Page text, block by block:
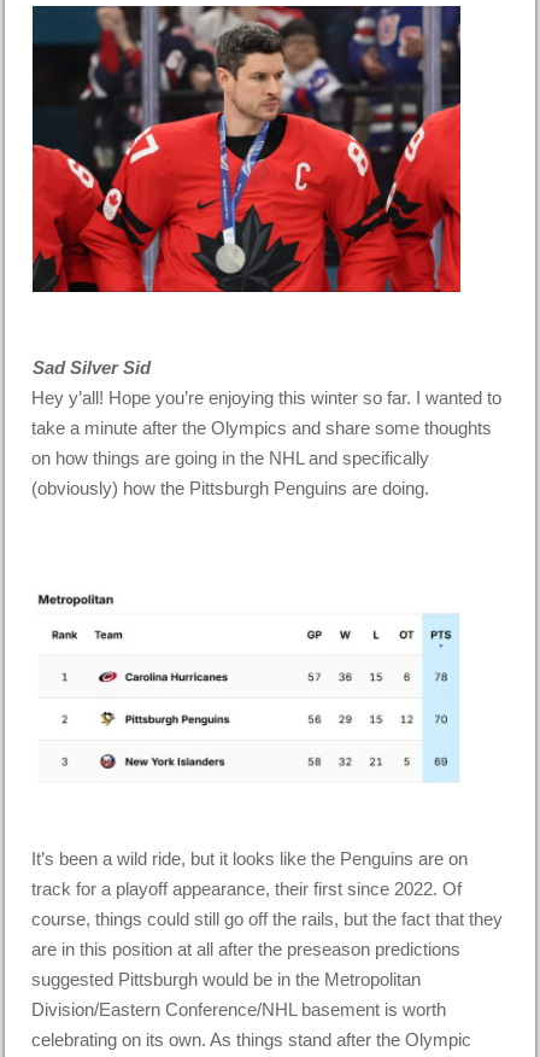
Sad Silver Sid
Hey y’all! Hope you’re enjoying this winter so far. I wanted to
take a minute after the Olympics and share some thoughts
on how things are going in the NHL and specifically
(obviously) how the Pittsburgh Penguins are doing.
It’s been a wild ride, but it looks like the Penguins are on
track for a playoff appearance, their first since 2022. Of
course, things could still go off the rails, but the fact that they
are in this position at all after the preseason predictions
suggested Pittsburgh would be in the Metropolitan
Division/Eastern Conference/NHL basement is worth
celebrating on its own. As things stand after the Olympic